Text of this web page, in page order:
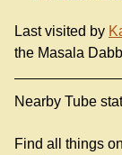
Last visited by
the Masala
Nearby Tube
Find all things